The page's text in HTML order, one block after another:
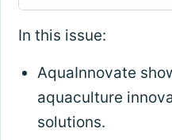
In this issue:
AquaInnovate
aquaculture
solutions.